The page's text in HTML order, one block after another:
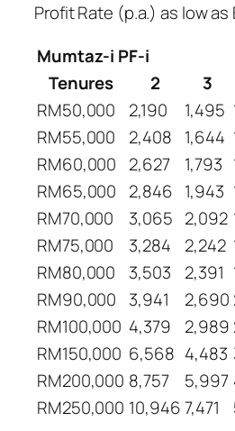
Profit Rate (p.a.) as low as
Mumtaz-i PF-i
Tenures
2 3
RM50,000
2,190 1,495
RM55,000
2,408 1,644
RM60,000
2,627 1,793
RM65,000
2,846 1,943
RM70,000
3,065 2,092
RM75,000
3,284 2,242
RM80,000
3,503 2,391
RM90,000
3,941 2,690
RM100,000 4,379 2,989
RM150,000 6,568 4,483
RM200,000 8,757 5,997
RM250,000 10,9467,471